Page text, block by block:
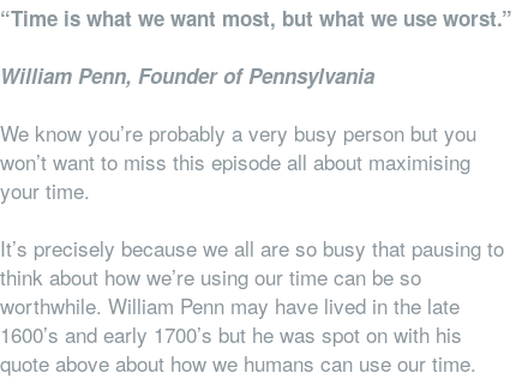
“Time is what we want most, but what we use worst.”
William Penn, Founder of Pennsylvania
We know you’re probably a very busy person but you
won’t want to miss this episode all about maximising
your time.
It’s precisely because we all are so busy that pausing to
think about how we’re using our time can be so
worthwhile. William Penn may have lived in the late
1600’s and early 1700’s but he was spot on with his
quote above about how we humans can use our time.